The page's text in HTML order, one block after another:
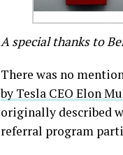
A special thanks to
There was no
by Tesla CEO Elon
originally described
referral program